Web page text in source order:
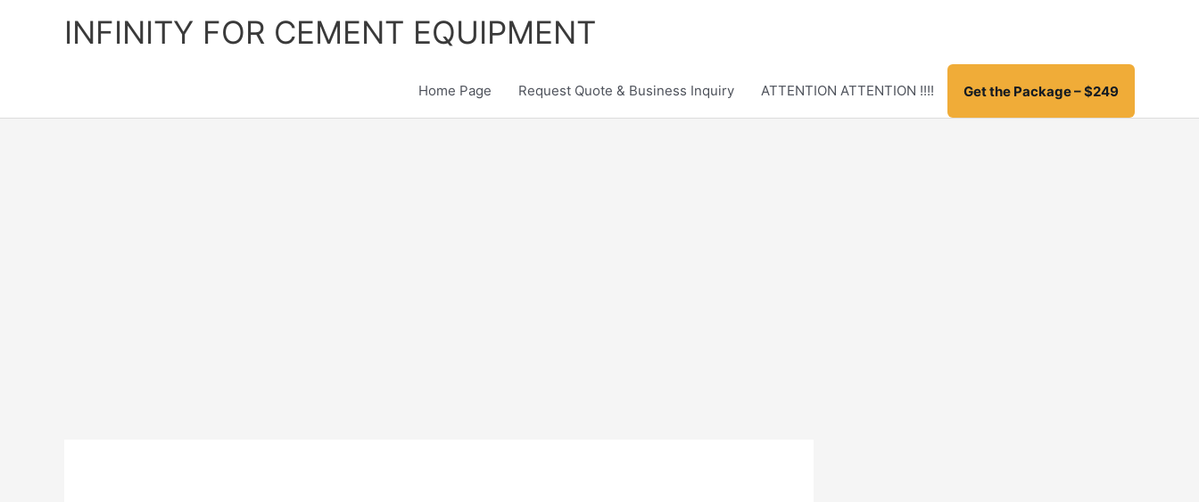
INFINITY FOR CEMENT EQUIPMENT
Home Page Request Quote & Business Inquiry ATTENTION ATTENTION !!!! Get the Package – $249